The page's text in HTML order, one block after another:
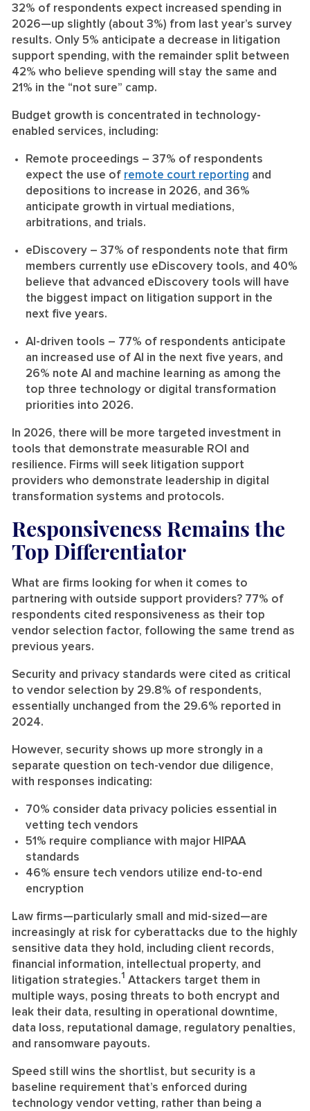
32% of respondents expect increased spending in
2026—up slightly (about 3%) from last year’s survey
results. Only 5% anticipate a decrease in litigation
support spending, with the remainder split between
42% who believe spending will stay the same and
21% in the “not sure” camp.
Budget growth is concentrated in technology-
enabled services, including:
Remote proceedings – 37% of respondents
expect the use of remote court reporting and
depositions to increase in 2026, and 36%
anticipate growth in virtual mediations,
arbitrations, and trials.
eDiscovery – 37% of respondents note that firm
members currently use eDiscovery tools, and 40%
believe that advanced eDiscovery tools will have
the biggest impact on litigation support in the
next five years.
AI-driven tools – 77% of respondents anticipate
an increased use of AI in the next five years, and
26% note AI and machine learning as among the
top three technology or digital transformation
priorities into 2026.
In 2026, there will be more targeted investment in
tools that demonstrate measurable ROI and
resilience. Firms will seek litigation support
providers who demonstrate leadership in digital
transformation systems and protocols.
Responsiveness Remains the
Top Differentiator
What are firms looking for when it comes to
partnering with outside support providers? 77% of
respondents cited responsiveness as their top
vendor selection factor, following the same trend as
previous years.
Security and privacy standards were cited as critical
to vendor selection by 29.8% of respondents,
essentially unchanged from the 29.6% reported in
2024.
However, security shows up more strongly in a
separate question on tech-vendor due diligence,
with responses indicating:
70% consider data privacy policies essential in
vetting tech vendors
51% require compliance with major HIPAA
standards
46% ensure tech vendors utilize end-to-end
encryption
Law firms—particularly small and mid-sized—are
increasingly at risk for cyberattacks due to the highly
sensitive data they hold, including client records,
financial information, intellectual property, and
litigation strategies.1 Attackers target them in
multiple ways, posing threats to both encrypt and
leak their data, resulting in operational downtime,
data loss, reputational damage, regulatory penalties,
and ransomware payouts.
Speed still wins the shortlist, but security is a
baseline requirement that’s enforced during
technology vendor vetting, rather than being a